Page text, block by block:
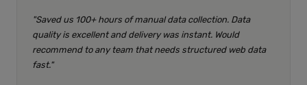
"Saved us 100+ hours of manual data collection. Data
quality is excellent and delivery was instant. Would
recommend to any team that needs structured web data
fast."